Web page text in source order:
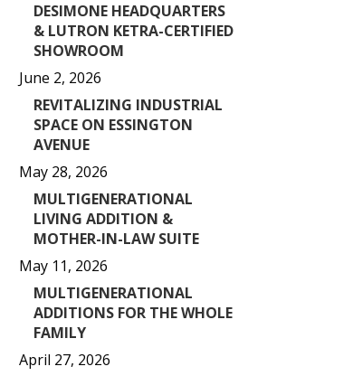
DESIMONE HEADQUARTERS
& LUTRON KETRA-CERTIFIED
SHOWROOM
June 2, 2026
REVITALIZING INDUSTRIAL
SPACE ON ESSINGTON
AVENUE
May 28, 2026
MULTIGENERATIONAL
LIVING ADDITION &
MOTHER-IN-LAW SUITE
May 11, 2026
MULTIGENERATIONAL
ADDITIONS FOR THE WHOLE
FAMILY
April 27, 2026